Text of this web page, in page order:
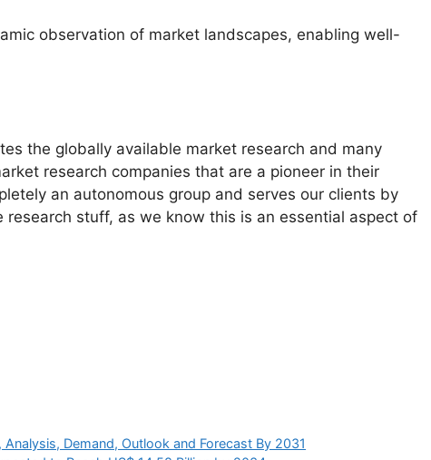
observation of market landscapes, enabling well-
the globally available market research and many
research companies that are a pioneer in their
an autonomous group and serves our clients by
stuff, as we know this is an essential aspect of
Demand, Outlook and Forecast By 2031